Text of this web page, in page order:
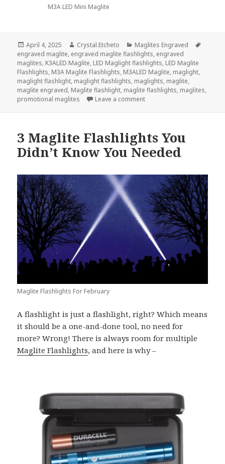
M3A LED Mini Maglite
Posted
on
April 4, 2025 Author
Crystal.Etcheto Categories
Maglites Engraved
engraved maglite, engraved maglite flashlights, engraved
maglites, K3ALED Maglite, LED Maglight flashlights, LED Maglite
Flashlights, M3A Maglite Flashlights, M3ALED Maglite, maglight,
maglight flashlight, maglight flashlights, maglights, maglite,
maglite engraved, Maglite flashlight, maglite flashlights, maglites,
promotional maglites
Leave a commenton Show Your Love With A
3 Maglite Flashlights You
Didn’t Know You Needed
Maglite Flashlights For February
A flashlight is just a flashlight, right? Which means
it should be a one-and-done tool, no need for
more? Wrong! There is always room for multiple
Maglite Flashlights, and here is why –